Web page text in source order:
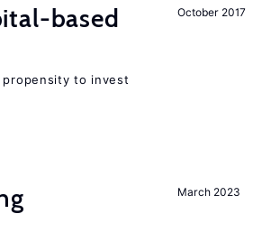
October 2017
based
to invest
March 2023